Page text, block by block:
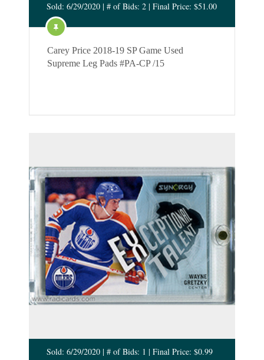
Sold: 6/29/2020 | # of Bids: 2 | Final Price: $51.00
Carey Price 2018-19 SP Game Used
Supreme Leg Pads #PA-CP /15
Sold: 6/29/2020 | # of Bids: 1 | Final Price: $0.99